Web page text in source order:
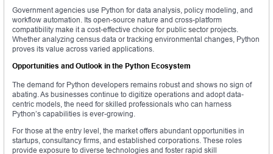
Government agencies use Python for data analysis, policy modeling, and
workflow automation. Its open-source nature and cross-platform
compatibility make it a cost-effective choice for public sector projects.
Whether analyzing census data or tracking environmental changes, Python
proves its value across varied applications.
Opportunities and Outlook in the Python Ecosystem
The demand for Python developers remains robust and shows no sign of
abating. As businesses continue to digitize operations and adopt data-
centric models, the need for skilled professionals who can harness
Python’s capabilities is ever-growing.
For those at the entry level, the market offers abundant opportunities in
startups, consultancy firms, and established corporations. These roles
provide exposure to diverse technologies and foster rapid skill